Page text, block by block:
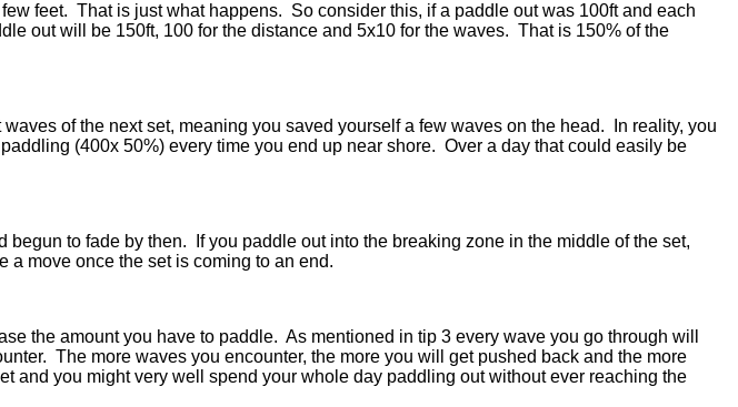
feet. That is just what happens. So consider this, if a paddle out was 100ft and each
out will be 150ft, 100 for the distance and 5x10 for the waves. That is 150% of the
of the next set, meaning you saved yourself a few waves on the head. In reality, you
(400x 50%) every time you end up near shore. Over a day that could easily be
to fade by then. If you paddle out into the breaking zone in the middle of the set,
a move once the set is coming to an end.
the amount you have to paddle. As mentioned in tip 3 every wave you go through will
The more waves you encounter, the more you will get pushed back and the more
and you might very well spend your whole day paddling out without ever reaching the